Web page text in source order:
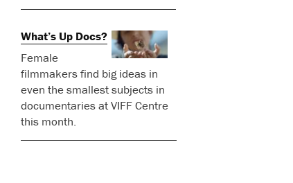
What’s Up Docs?
Female
filmmakers find big ideas in
even the smallest subjects in
documentaries at VIFF Centre
this month.